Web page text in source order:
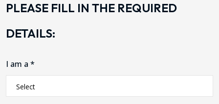
PLEASE FILL IN THE REQUIRED
DETAILS:
I am a *